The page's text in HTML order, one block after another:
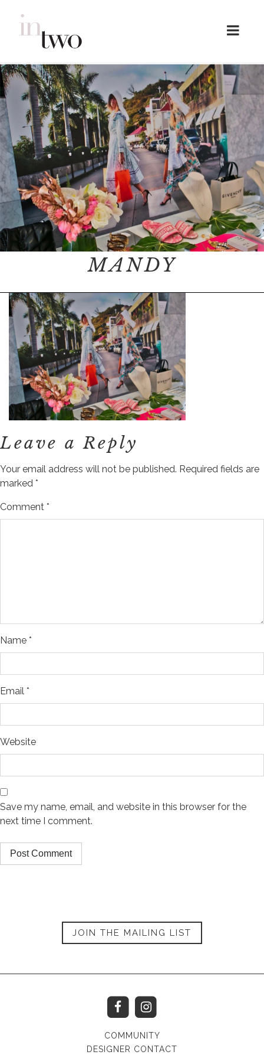
MANDY
Leave a Reply
Your email address will not be published. Required fields are
marked *
Comment *
Name *
Email *
Website
Save my name, email, and website in this browser for the
next time I comment.
JOIN THE MAILING LIST
COMMUNITY
DESIGNER CONTACT